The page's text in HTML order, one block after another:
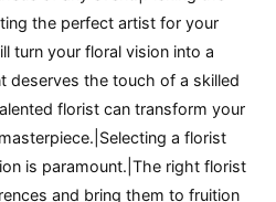
the perfect artist for your
turn your floral vision into a
deserves the touch of a skilled
florist can transform your
a florist
is paramount.|The right florist
and bring them to fruition